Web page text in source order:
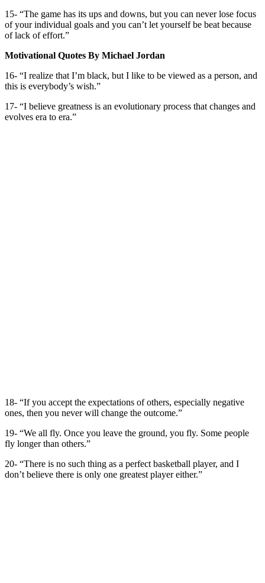
15- “The game has its ups and downs, but you can never lose focus
of your individual goals and you can’t let yourself be beat because
of lack of effort.”
Motivational Quotes By Michael Jordan
16- “I realize that I’m black, but I like to be viewed as a person, and
this is everybody’s wish.”
17- “I believe greatness is an evolutionary process that changes and
evolves era to era.”
18- “If you accept the expectations of others, especially negative
ones, then you never will change the outcome.”
19- “We all fly. Once you leave the ground, you fly. Some people
fly longer than others.”
20- “There is no such thing as a perfect basketball player, and I
don’t believe there is only one greatest player either.”